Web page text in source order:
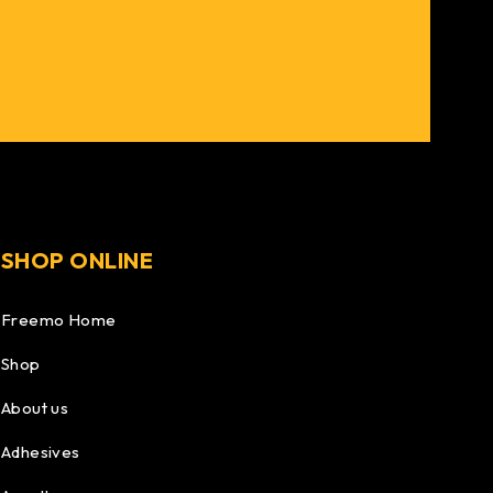
SHOP ONLINE
Freemo Home
Shop
About us
Adhesives